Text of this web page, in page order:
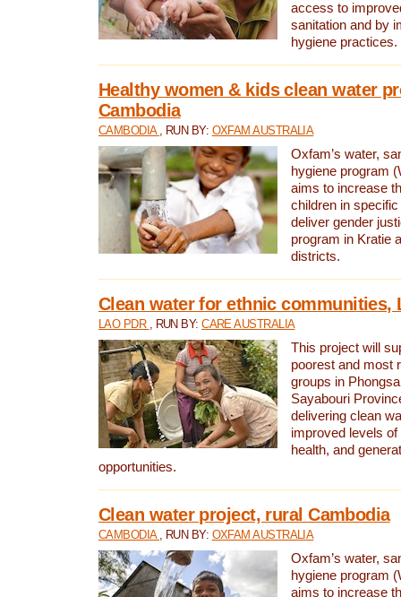
access to
sanitation and by
hygiene practices.
Healthy women & kids clean water
Cambodia
CAMBODIA , RUN BY: OXFAM AUSTRALIA
Oxfam’s water,
hygiene program
aims to increase
children in
deliver gender
program in Kratie
districts.
Clean water for ethnic communities,
LAO PDR , RUN BY:CARE AUSTRALIA
This project will
poorest and most
groups in
Sayabouri
delivering clean
improved levels of
health, and
opportunities.
Clean water project, rural Cambodia
CAMBODIA , RUN BY: OXFAM AUSTRALIA
Oxfam’s water,
hygiene program
aims to increase